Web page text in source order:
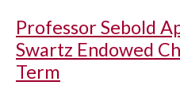
Professor Sebold
Swartz Endowed
Term